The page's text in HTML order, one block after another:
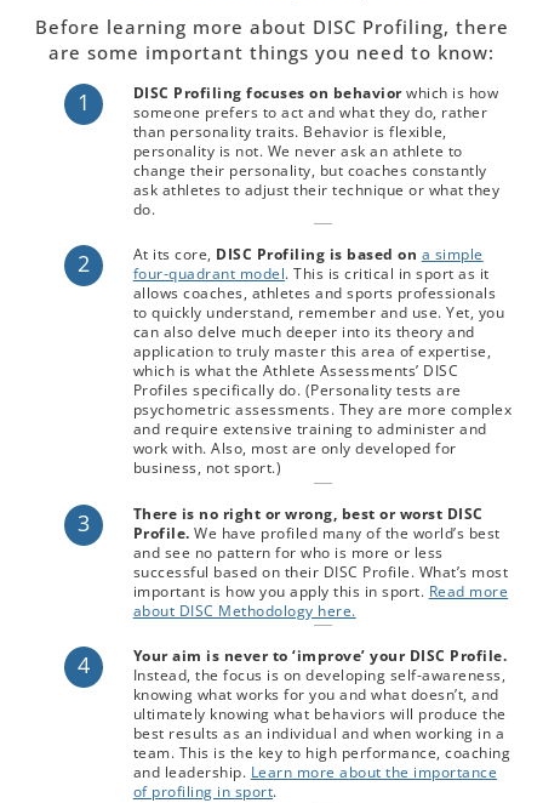
Before learning more about DISC Profiling, there
are some important things you need to know:
1 DISC Profiling focuses on behaviorwhich is how
someone prefers to act and what they do, rather
than personality traits. Behavior is flexible,
personality is not. We never ask an athlete to
change their personality, but coaches constantly
ask athletes to adjust their technique or what they
do.
2 At its core, DISC Profiling is based on a simple
four-quadrant model. This is critical in sport as it
allows coaches, athletes and sports professionals
to quickly understand, remember and use. Yet, you
can also delve much deeper into its theory and
application to truly master this area of expertise,
which is what the Athlete Assessments’ DISC
Profiles specifically do. (Personality tests are
psychometric assessments. They are more complex
and require extensive training to administer and
work with. Also, most are only developed for
business, not sport.)
3
There is no right or wrong, best or worst DISC
Profile. We have profiled many of the world’s best
and see no pattern for who is more or less
successful based on their DISC Profile. What’s most
important is how you apply this in sport. Read more
about DISC Methodology here.
4
Your aim is never to ‘improve’ your DISC Profile.
Instead, the focus is on developing self-awareness,
knowing what works for you and what doesn’t, and
ultimately knowing what behaviors will produce the
best results as an individual and when working in a
team. This is the key to high performance, coaching
and leadership. Learn more about the importance
of profiling in sport.